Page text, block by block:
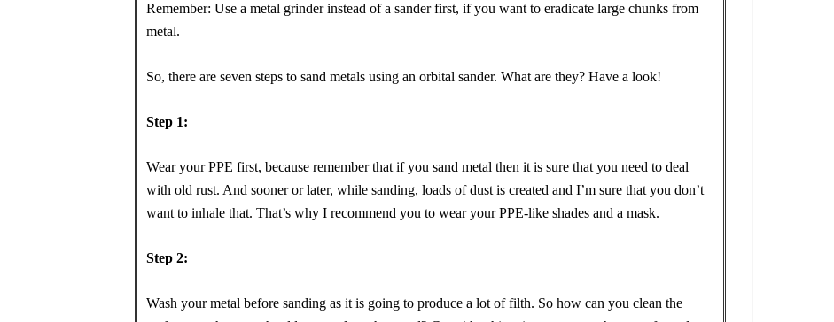
Remember: Use a metal grinder instead of a sander first, if you want to eradicate large chunks from
metal.
So, there are seven steps to sand metals using an orbital sander. What are they? Have a look!
Step 1:
Wear your PPE first, because remember that if you sand metal then it is sure that you need to deal
with old rust. And sooner or later, while sanding, loads of dust is created and I’m sure that you don’t
want to inhale that. That’s why I recommend you to wear your PPE-like shades and a mask.
Step 2:
Wash your metal before sanding as it is going to produce a lot of filth. So how can you clean the